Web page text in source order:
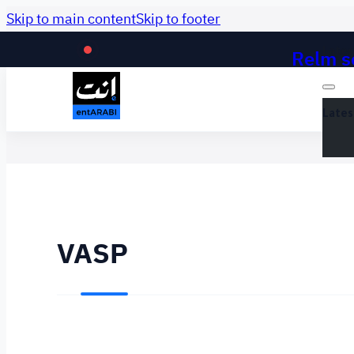
Skip to main contentSkip to footer
Relm
VASP